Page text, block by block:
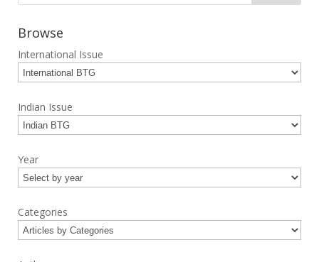
Browse
International Issue
Indian Issue
Year
Categories